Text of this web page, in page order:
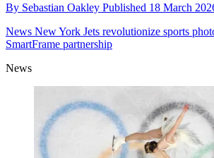
By Sebastian Oakley Published 18 March
News New York Jets revolutionize sports
SmartFrame partnership
News